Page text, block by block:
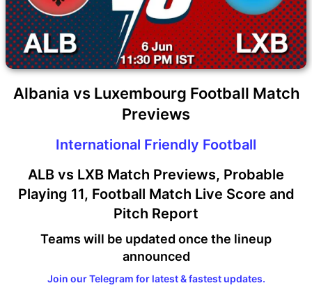
Albania vs Luxembourg Football Match
Previews
International Friendly Football
ALB vs LXB Match Previews, Probable
Playing 11, Football Match Live Score and
Pitch Report
Teams will be updated once the lineup
announced
Join our Telegram for latest & fastest updates.